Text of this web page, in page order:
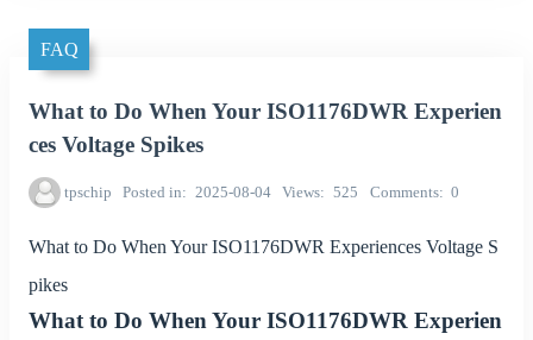
FAQ
What to Do When Your ISO1176DWR Experien
ces Voltage Spikes
tpschip Posted in 2025-08-04 Views 525 Comments 0
What to Do When Your ISO1176DWR Experiences Voltage S
pikes
What to Do When Your ISO1176DWR Experien